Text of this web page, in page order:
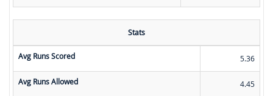
Stats
Avg Runs Scored 5.36
Avg Runs Allowed 4.45